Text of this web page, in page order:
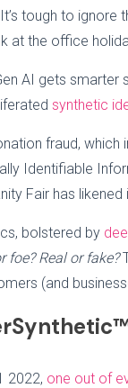
tough to ignore
at the office
AI gets smarter
synthetic
fraud, which
Identifiable
Fair has likened
bolstered by
foe? Real or fake?
(and
2022, one out of